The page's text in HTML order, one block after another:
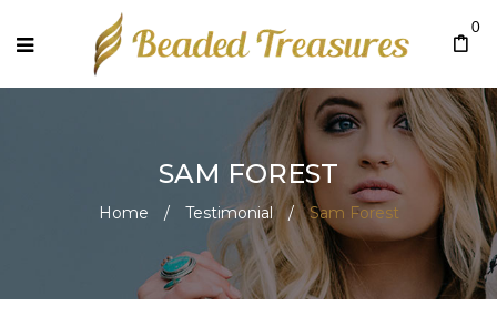
0
SAM FOREST
Home / Testimonial / Sam Forest